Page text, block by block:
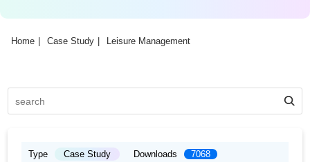
Home Case Study Leisure Management
Type Case Study Downloads 7068